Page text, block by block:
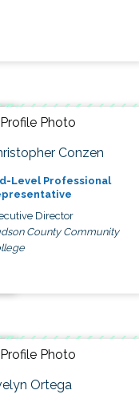
Conzen
Level Professional
Director
County Community
Ortega